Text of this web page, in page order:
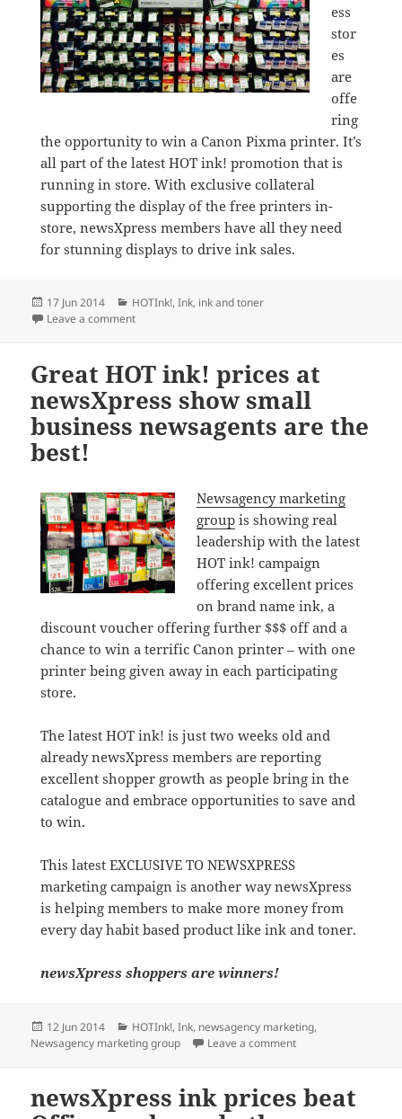
ess
stor
es
are
offe
ring
the opportunity to win a Canon Pixma printer. It’s
all part of the latest HOT ink! promotion that is
running in store. With exclusive collateral
supporting the display of the free printers in-
store, newsXpress members have all they need
for stunning displays to drive ink sales.
Posted
on
17 Jun 2014 Categories
HOTInk!,Ink, ink and toner
Leave a commenton Win a Canon Pixma printer only at newsXpress
Great HOT ink! prices at
newsXpress show small
business newsagents are the
best!
Newsagency marketing
groupis showing real
leadership with the latest
HOT ink! campaign
offering excellent prices
on brand name ink, a
discount voucher offering further $$$ off and a
chance to win a terrific Canon printer – with one
printer being given away in each participating
store.
The latest HOT ink! is just two weeks old and
already newsXpress members are reporting
excellent shopper growth as people bring in the
catalogue and embrace opportunities to save and
to win.
This latest EXCLUSIVE TO NEWSXPRESS
marketing campaign is another way newsXpress
is helping members to make more money from
every day habit based product like ink and toner.
newsXpress shoppers are winners!
Posted
on
12 Jun 2014 Categories
HOTInk!,Ink, newsagency marketing,
Newsagency marketing group
Leave a commenton Great HOT ink!
newsXpress ink prices beat